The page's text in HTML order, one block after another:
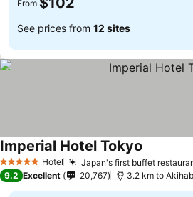
From
See prices from 12 sites
5 Stars Hotel Japan's first buffet
Imperial Hotel Tokyo
9.2 Excellent 20,767 3.2 km to